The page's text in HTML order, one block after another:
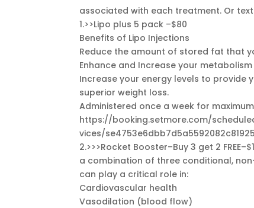
associated with each treatment. Or
1.>>Lipo plus 5 pack –$80
Benefits of Lipo Injections
Reduce the amount of stored fat that
Enhance and Increase your
Increase your energy levels to provide
superior weight loss.
Administered once a week for
https://booking.setmore.com/
vices/
2.>>>Rocket Booster–Buy 3 get 2
a combination of three conditional,
can play a critical role in:
Cardiovascular health
Vasodilation (blood flow)